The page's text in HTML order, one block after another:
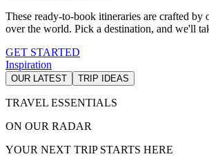
These ready-to-book itineraries are crafted by
over the world. Pick a destination, and we'll
GET STARTED
Inspiration
OUR LATEST TRIP IDEAS
TRAVEL ESSENTIALS
ON OUR RADAR
YOUR NEXT TRIP STARTS HERE